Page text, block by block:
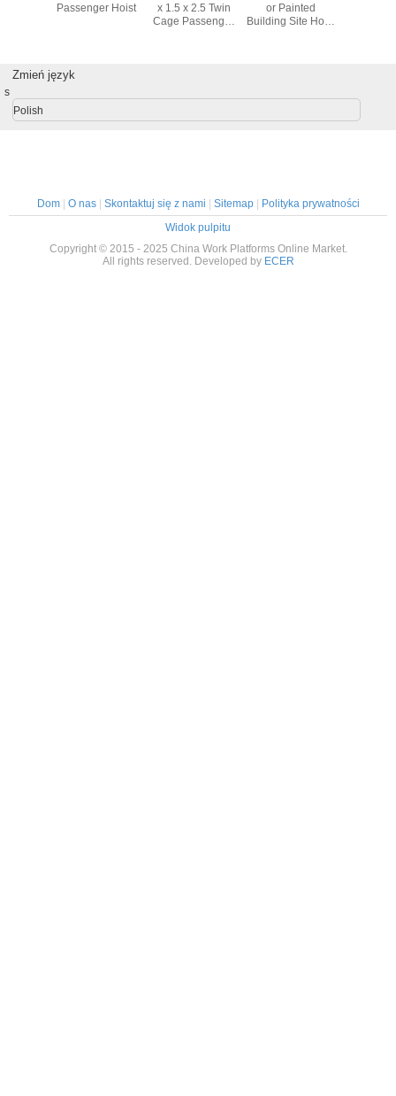
Passenger Hoist
x 1.5 x 2.5 Twin
Cage Passenger
or Painted
Building Site Hoist
Zmień język
s
Polish
Dom| O nas| Skontaktuj się z nami Sitemap|
Polityka prywatności
Widok pulpitu
Copyright © 2015 - 2025 China Work Platforms Online Market.
All rights reserved. Developed by ECER